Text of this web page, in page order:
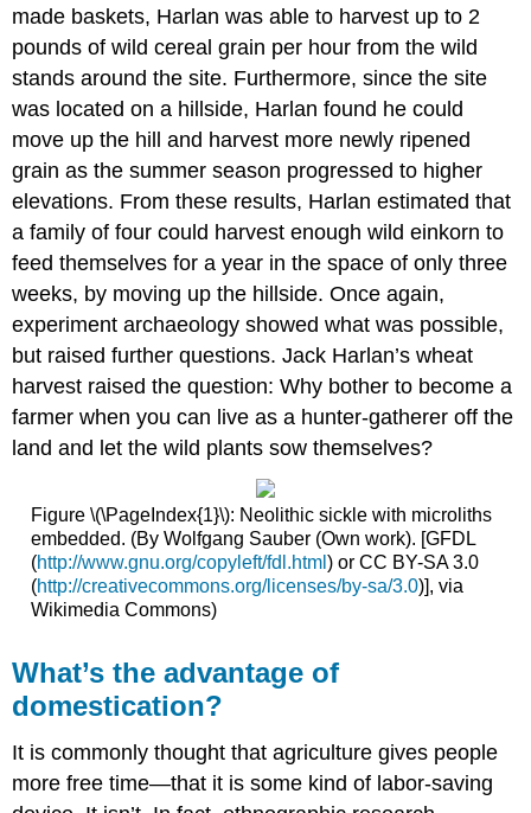
made baskets, Harlan was able to harvest up to 2
pounds of wild cereal grain per hour from the wild
stands around the site. Furthermore, since the site
was located on a hillside, Harlan found he could
move up the hill and harvest more newly ripened
grain as the summer season progressed to higher
elevations. From these results, Harlan estimated that
a family of four could harvest enough wild einkorn to
feed themselves for a year in the space of only three
weeks, by moving up the hillside. Once again,
experiment archaeology showed what was possible,
but raised further questions. Jack Harlan’s wheat
harvest raised the question: Why bother to become a
farmer when you can live as a hunter-gatherer off the
land and let the wild plants sow themselves?
Figure \(\PageIndex{1}\): Neolithic sickle with microliths
embedded. (By Wolfgang Sauber (Own work). [GFDL
(http://www.gnu.org/copyleft/fdl.html ) or CC BY-SA 3.0
(http://creativecommons.org/licenses/by-sa/3.0)], via
Wikimedia Commons)
What’s the advantage of
domestication?
It is commonly thought that agriculture gives people
more free time—that it is some kind of labor-saving